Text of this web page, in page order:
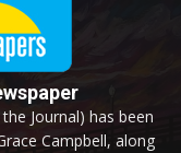
Journal) has been
Campbell, along